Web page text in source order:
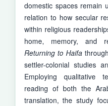
domestic spaces remain
relation to how secular
within religious
home, memory, and
Returning to Haifa
settler-colonial studies
Employing qualitative
reading of both the
translation, the study